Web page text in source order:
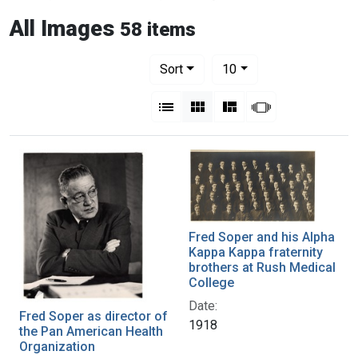
All Images 58 items
Sort
10per page
List Gallery MasonrySlideshow
Fred Soper as director of
the Pan American Health
Organization
Fred Soper and his Alpha
Kappa Kappa fraternity
brothers at Rush Medical
College
Date:
1918